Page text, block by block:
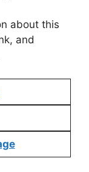
about this
and